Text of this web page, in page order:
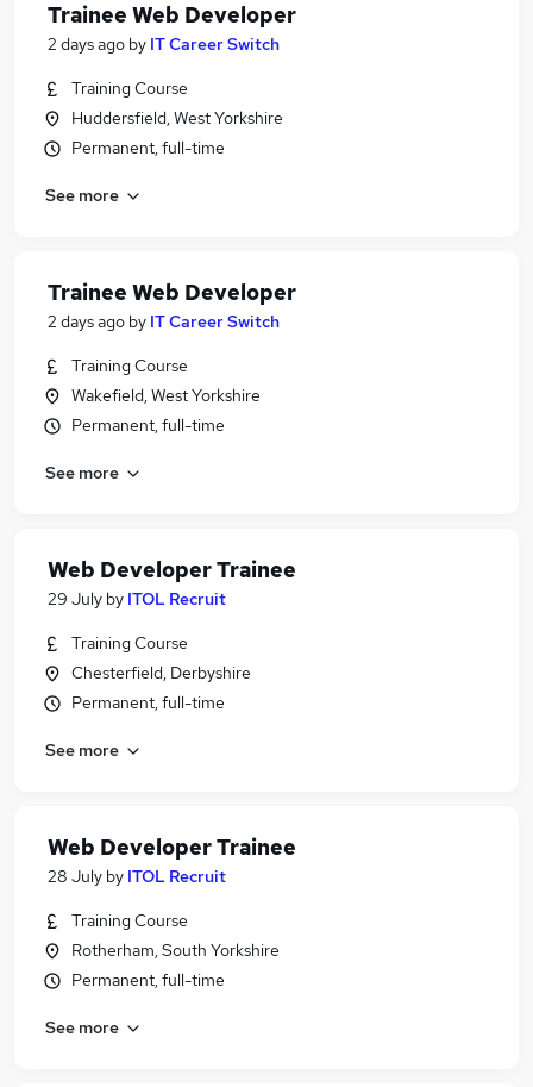
Trainee Web Developer
2 days ago by IT Career Switch
Training Course
Huddersfield, West Yorkshire
Permanent, full-time
See more
Trainee Web Developer
2 days ago by IT Career Switch
Training Course
Wakefield, West Yorkshire
Permanent, full-time
See more
Web Developer Trainee
29 July by ITOL Recruit
Training Course
Chesterfield, Derbyshire
Permanent, full-time
See more
Web Developer Trainee
28 July by ITOL Recruit
Training Course
Rotherham, South Yorkshire
Permanent, full-time
See more